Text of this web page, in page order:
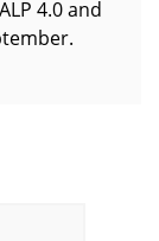
4.0 and